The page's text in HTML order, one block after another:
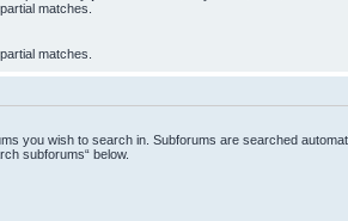
matches.
matches.
you wish to search in. Subforums are searched
subforums“ below.